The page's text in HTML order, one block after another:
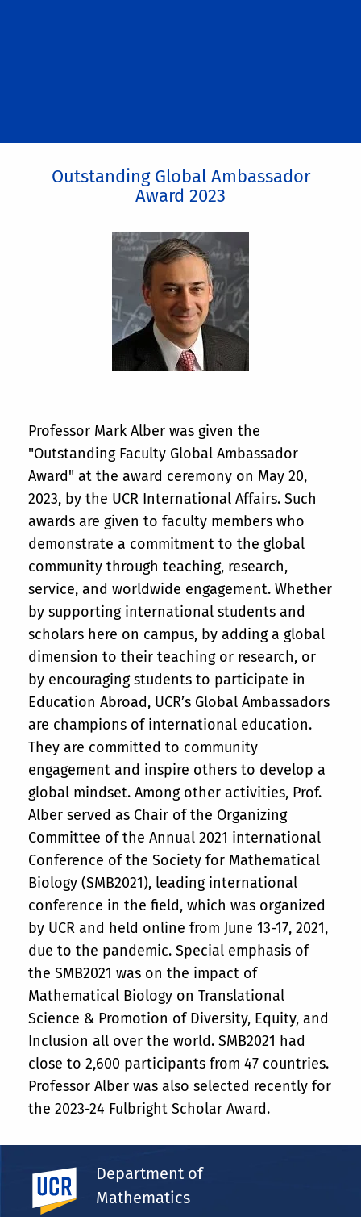
UC Riverside
Department of
Mathematics
Outstanding Global Ambassador
Award 2023
Professor Mark Alber was given the
"Outstanding Faculty Global Ambassador
Award" at the award ceremony on May 20,
2023, by the UCR International Affairs. Such
awards are given to faculty members who
demonstrate a commitment to the global
community through teaching, research,
service, and worldwide engagement. Whether
by supporting international students and
scholars here on campus, by adding a global
dimension to their teaching or research, or
by encouraging students to participate in
Education Abroad, UCR’s Global Ambassadors
are champions of international education.
They are committed to community
engagement and inspire others to develop a
global mindset. Among other activities, Prof.
Alber served as Chair of the Organizing
Committee of the Annual 2021 international
Conference of the Society for Mathematical
Biology (SMB2021), leading international
conference in the field, which was organized
by UCR and held online from June 13-17, 2021,
due to the pandemic. Special emphasis of
the SMB2021 was on the impact of
Mathematical Biology on Translational
Science & Promotion of Diversity, Equity, and
Inclusion all over the world. SMB2021 had
close to 2,600 participants from 47 countries.
Professor Alber was also selected recently for
the 2023-24 Fulbright Scholar Award.
Share This
Facebook
X LinkedIn
Email